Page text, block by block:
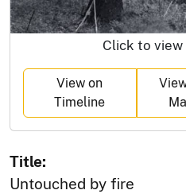
Click to
View on
Timeline
Title:
Untouched by fire